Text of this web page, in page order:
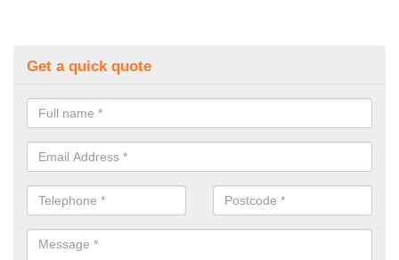
Get a quick quote